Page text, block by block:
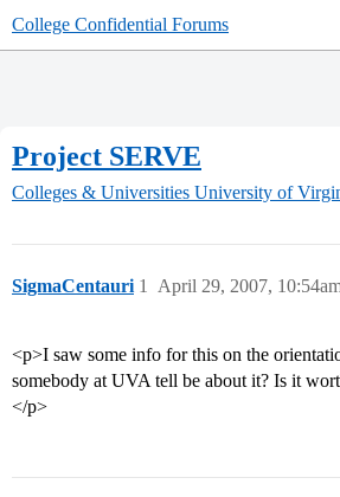
College Confidential Forums
Project SERVE
Colleges & Universities University of
SigmaCentauri April 29, 2007,
1
<p>I saw some info for this on the
somebody at UVA tell be about it? Is it
</p>